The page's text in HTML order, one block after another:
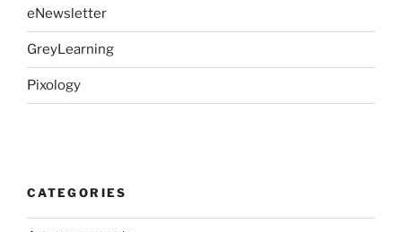
eNewsletter
GreyLearning
Pixology
CATEGORIES